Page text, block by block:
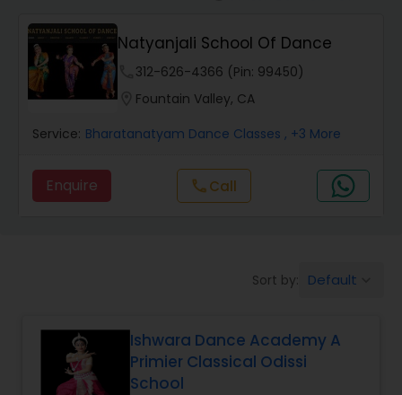
Salsa Dance Classes
Ballroom Dance Classes
Hip Hop Dance Classes
Kuchipudi Dance Classes
Natyanjali School Of Dance
312-626-4366 (Pin: 99450)
Fountain Valley, CA
Service: Bharatanatyam Dance Classes , +3 More
Enquire callCall
Sort by: Default
Ishwara Dance Academy A
Primier Classical Odissi
School